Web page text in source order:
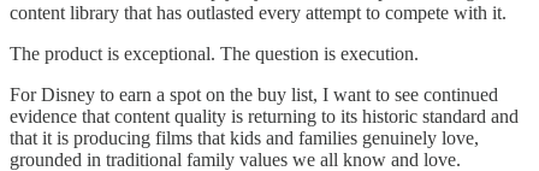
content library that has outlasted every attempt to compete with it.
The product is exceptional. The question is execution.
For Disney to earn a spot on the buy list, I want to see continued
evidence that content quality is returning to its historic standard and
that it is producing films that kids and families genuinely love,
grounded in traditional family values we all know and love.